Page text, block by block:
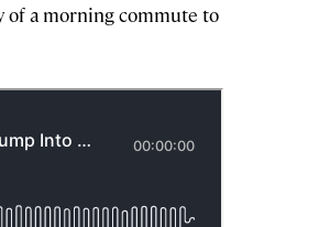
of a morning commute to